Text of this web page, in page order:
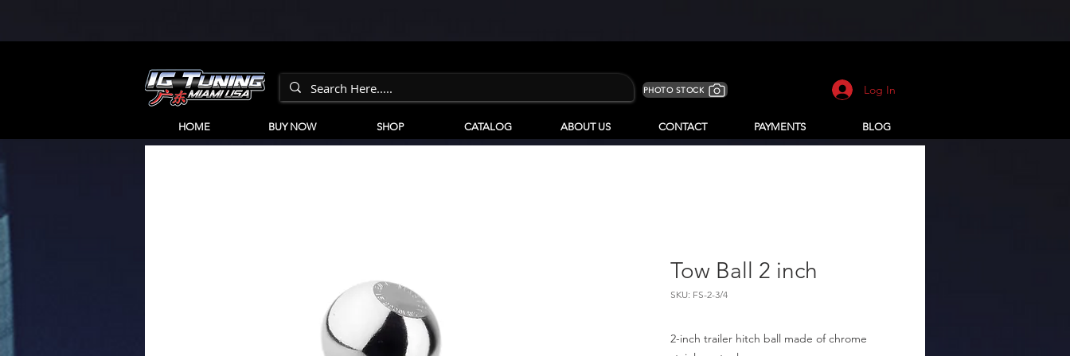
PHOTO STOCK Log In
HOME BUY NOW SHOP CATALOG ABOUT US CONTACT PAYMENTS BLOG
Tow Ball 2 inch
SKU: FS-2-3/4
2-inch trailer hitch ball made of chrome